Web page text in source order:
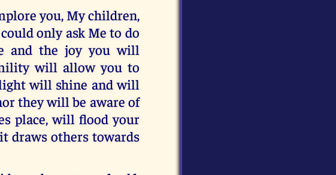
you, My children,
only ask Me to do
and the joy you will
will allow you to
will shine and will
they will be aware of
place, will flood your
draws others towards